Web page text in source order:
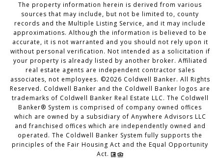
The property information herein is derived from various
sources that may include, but not be limited to, county
records and the Multiple Listing Service, and it may include
approximations. Although the information is believed to be
accurate, it is not warranted and you should not rely upon it
without personal verification. Not intended as a solicitation if
your property is already listed by another broker. Affiliated
real estate agents are independent contractor sales
associates, not employees. ©2026 Coldwell Banker. All Rights
Reserved. Coldwell Banker and the Coldwell Banker logos are
trademarks of Coldwell Banker Real Estate LLC. The Coldwell
Banker® System is comprised of company owned offices
which are owned by a subsidiary of Anywhere Advisors LLC
and franchised offices which are independently owned and
operated. The Coldwell Banker System fully supports the
principles of the Fair Housing Act and the Equal Opportunity
Act.